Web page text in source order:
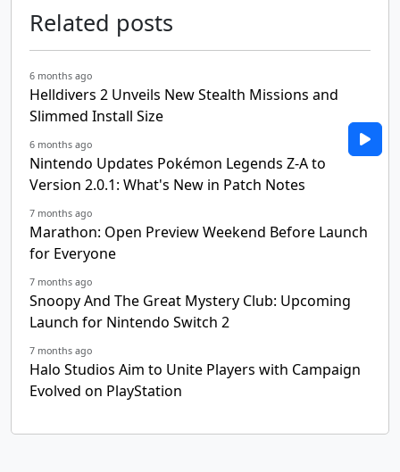
Related posts
6 months ago
Helldivers 2 Unveils New Stealth Missions and
Slimmed Install Size
6 months ago
Nintendo Updates Pokémon Legends Z-A to
Version 2.0.1: What's New in Patch Notes
7 months ago
Marathon: Open Preview Weekend Before Launch
for Everyone
7 months ago
Snoopy And The Great Mystery Club: Upcoming
Launch for Nintendo Switch 2
7 months ago
Halo Studios Aim to Unite Players with Campaign
Evolved on PlayStation